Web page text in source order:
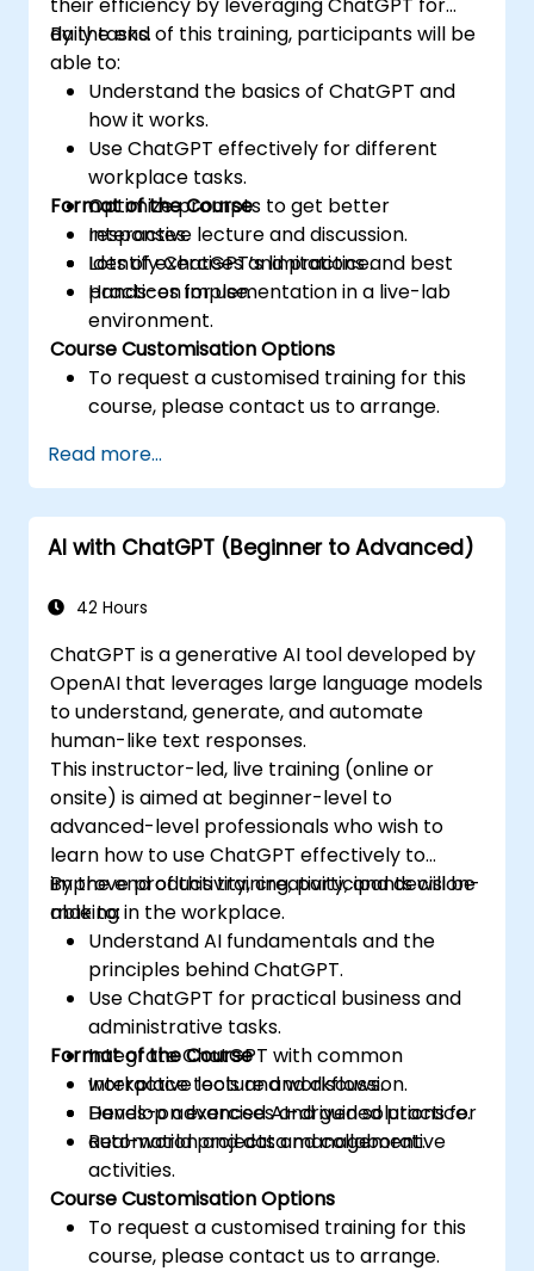
daily tasks.
By the end of this training, participants will be
able to:
Understand the basics of ChatGPT and
how it works.
Use ChatGPT effectively for different
workplace tasks.
Optimize prompts to get better
responses.
Identify ChatGPT’s limitations and best
practices for use.
Format of the Course
Interactive lecture and discussion.
Lots of exercises and practice.
Hands-on implementation in a live-lab
environment.
Course Customisation Options
To request a customised training for this
course, please contact us to arrange.
Read more...
AI with ChatGPT (Beginner to Advanced)
42 Hours
ChatGPT is a generative AI tool developed by
OpenAI that leverages large language models
to understand, generate, and automate
human-like text responses.
This instructor-led, live training (online or
onsite) is aimed at beginner-level to
advanced-level professionals who wish to
learn how to use ChatGPT effectively to
improve productivity, creativity, and decision-
making in the workplace.
By the end of this training, participants will be
able to:
Understand AI fundamentals and the
principles behind ChatGPT.
Use ChatGPT for practical business and
administrative tasks.
Integrate ChatGPT with common
workplace tools and workflows.
Develop advanced AI-driven solutions for
automation and data management.
Format of the Course
Interactive lecture and discussion.
Hands-on exercises and guided practice.
Real-world projects and collaborative
activities.
Course Customisation Options
To request a customised training for this
course, please contact us to arrange.